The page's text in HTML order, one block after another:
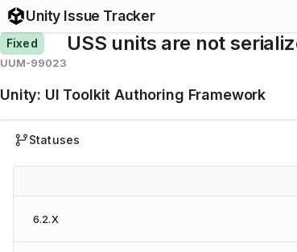
Unity Issue Tracker
Fixed
UUM-99023
USS units are not
Unity: UI Toolkit Authoring Framework
Statuses
6.2.X